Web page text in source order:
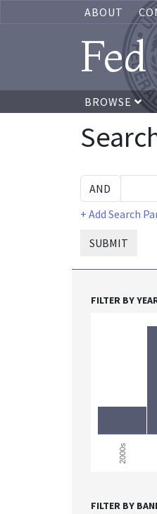
ABOUT
BROWSE
+ Add Search
SUBMIT
FILTER BY
2000s
FILTER BY